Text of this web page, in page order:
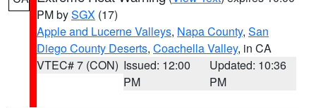
PM bySGX (17)
Apple and Lucerne Valleys, Napa County, San
Diego County Deserts, Coachella Valley, in CA
VTEC# 7 (CON) Issued: 12:00
PM
Updated: 10:36
PM